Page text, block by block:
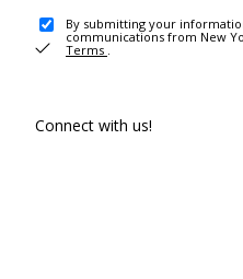
By submitting your
communications from New
Terms .
Connect with us!